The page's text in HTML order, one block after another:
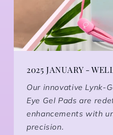
2025 JANUARY -
Our innovative Lynk-
Eye Gel Pads are
enhancements with
precision.